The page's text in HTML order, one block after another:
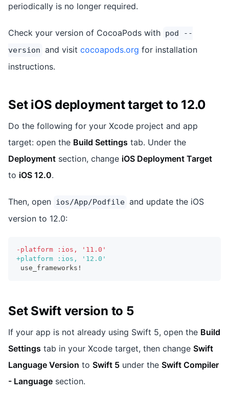
periodically is no longer required.
Check your version of CocoaPods with pod --
version and visit cocoapods.org for installation
instructions.
Set iOS deployment target to 12.0
Do the following for your Xcode project and app
target: open the Build Settings tab. Under the
Deployment section, change iOS Deployment Target
to iOS 12.0.
Then, open ios/App/Podfile and update the iOS
version to 12.0:
- platform :ios, '11.0'
+platform :ios, '12.0'
use_frameworks!
Set Swift version to 5
If your app is not already using Swift 5, open the Build
Settings tab in your Xcode target, then change Swift
Language Version to Swift 5 under the Swift Compiler
- Language section.